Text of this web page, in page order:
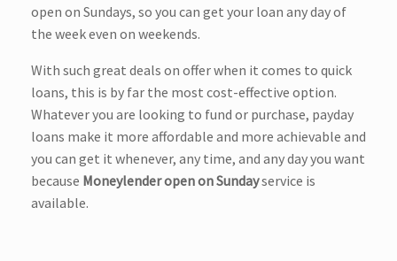
open on Sundays, so you can get your loan any day of
the week even on weekends.
With such great deals on offer when it comes to quick
loans, this is by far the most cost-effective option.
Whatever you are looking to fund or purchase, payday
loans make it more affordable and more achievable and
you can get it whenever, any time, and any day you want
because Moneylender open on Sundayservice is
available.